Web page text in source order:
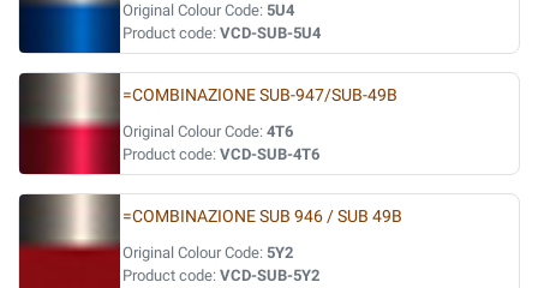
Original Colour Code: 5U4
Product code: VCD-SUB-5U4
=COMBINAZIONE SUB-947/SUB-49B
Original Colour Code: 4T6
Product code: VCD-SUB-4T6
=COMBINAZIONE SUB 946 / SUB 49B
Original Colour Code: 5Y2
Product code: VCD-SUB-5Y2